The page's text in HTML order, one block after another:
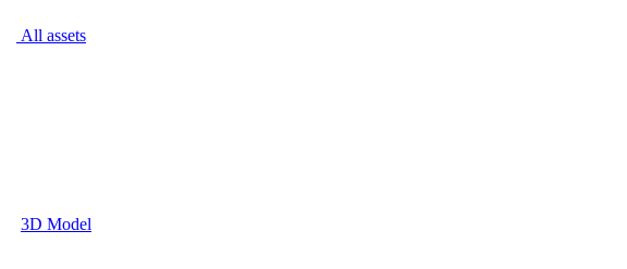
All assets
3D Model